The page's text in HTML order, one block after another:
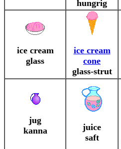
hungrig
ice cream
glass
ice cream
cone
glass-strut
jug
kanna
juice
saft